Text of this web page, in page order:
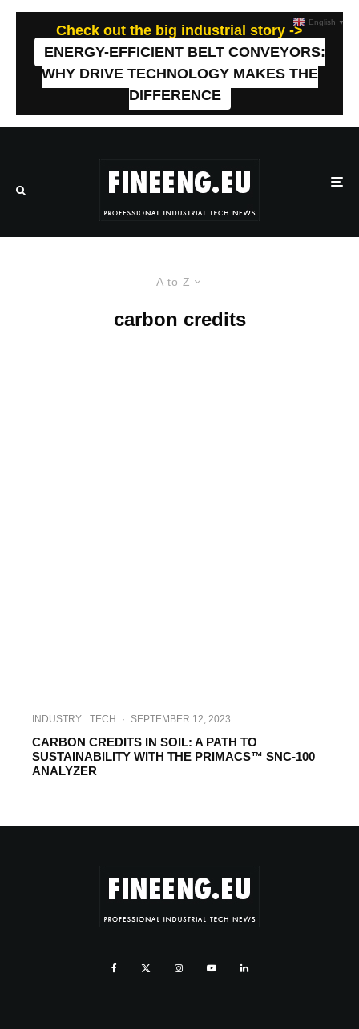
Check out the big industrial story ->
ENERGY-EFFICIENT BELT CONVEYORS:
WHY DRIVE TECHNOLOGY MAKES THE
DIFFERENCE
A to Z
carbon credits
INDUSTRY TECH · SEPTEMBER 12, 2023
CARBON CREDITS IN SOIL: A PATH TO
SUSTAINABILITY WITH THE PRIMACS™ SNC-100
ANALYZER
English ▼